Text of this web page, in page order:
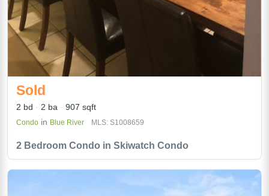
2 Bedroom Condo in Skiwatch Condo
Sold
2 bd 2 ba 907 sqft
Condo in Blue River MLS: S1008659